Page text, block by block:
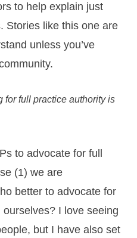
to help explain just
Stories like this one are
unless you’ve
for full practice authority is
to advocate for full
(1) we are
better to advocate for
I love seeing
but I have also set